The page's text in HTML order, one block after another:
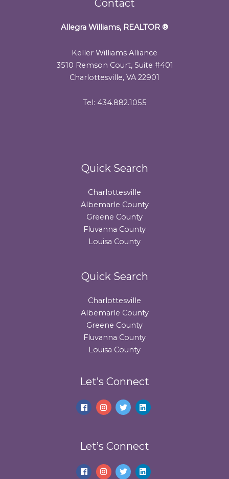
Contact
Allegra Williams, REALTOR ®
Keller Williams Alliance
3510 Remson Court, Suite #401
Charlottesville, VA 22901
Tel: 434.882.1055
Quick Search
Charlottesville
Albemarle County
Greene County
Fluvanna County
Louisa County
Quick Search
Charlottesville
Albemarle County
Greene County
Fluvanna County
Louisa County
Let’s Connect
Let’s Connect